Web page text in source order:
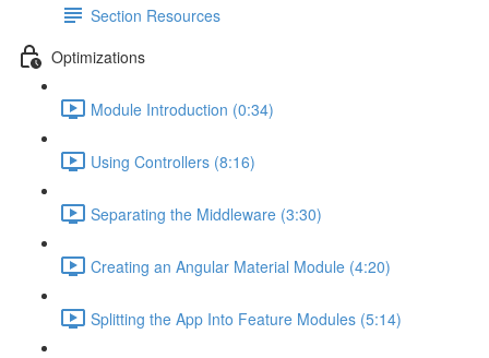
Section Resources
Optimizations
Module Introduction (0:34)
Using Controllers (8:16)
Separating the Middleware (3:30)
Creating an Angular Material Module (4:20)
Splitting the App Into Feature Modules (5:14)